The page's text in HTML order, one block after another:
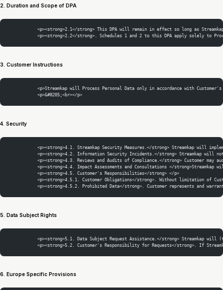
2. Duration and Scope of DPA
<p><strong>2.1</strong> This DPA will remain in effect so long as
<p><strong>2.2</strong>. Schedules 1 and 2 to this DPA apply solely to
3. Customer Instructions
<p>Streamkap will Process Personal Data only in accordance with
            <p>&#8205;<br></p>
4. Security
<p><strong>4.1. Streamkap Security Measures.</strong> Streamkap will
<p><strong>4.2. Information Security Incidents.</strong> Streamkap will
<p><strong>4.3. Reviews and Audits of Compliance.</strong> Customer may
<p><strong>4.4. Impact Assessments and Consultations </strong>Streamkap
            <p><strong>4.5. Customer's Responsibilities</strong> </p>
<p><strong>4.5.1. Customer Obligations</strong>. Without limitation of
<p><strong>4.5.2. Prohibited Data</strong>. Customer represents and
5. Data Subject Rights
<p><strong>5.1. Data Subject Request Assistance.</strong> Streamkap will
<p><strong>5.2. Customer's Responsibility for Requests</strong>. If
6. Europe Specific Provisions